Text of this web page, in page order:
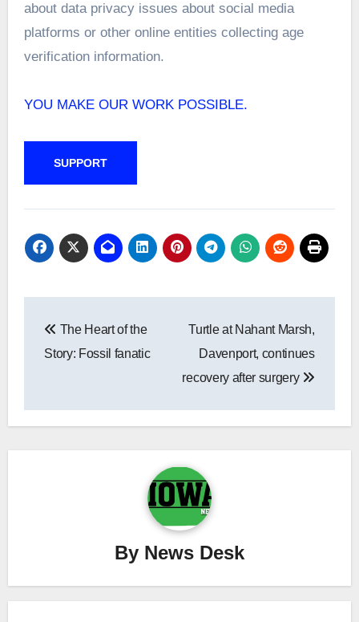
about data privacy issues about social media
platforms or other online entities collecting age
verification information.
YOU MAKE OUR WORK POSSIBLE.
SUPPORT
navigation
The Heart of the
Story: Fossil fanatic
Turtle at Nahant Marsh,
Davenport, continues
recovery after surgery
By News Desk